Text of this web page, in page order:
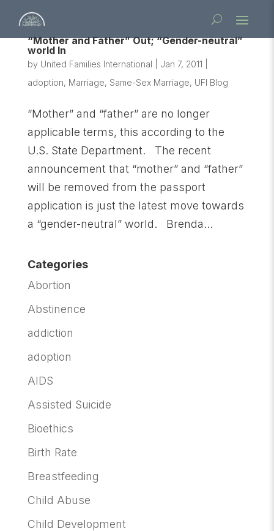
“Mother and Father” Out; “Gender-neutral”
world In
by United Families International Jan 7, 2011
adoption, Marriage, Same-Sex Marriage, UFI Blog
“Mother” and “father” are no longer
applicable terms, this according to the
U.S. State Department. The recent
announcement that “mother” and “father”
will be removed from the passport
application is just the latest move towards
a “gender-neutral” world. Brenda...
Categories
Abortion
Abstinence
addiction
adoption
AIDS
Assisted Suicide
Bioethics
Birth Rate
Breastfeeding
Child Abuse
Child Development